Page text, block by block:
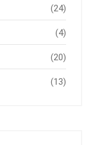
(24)
(4)
(20)
(13)